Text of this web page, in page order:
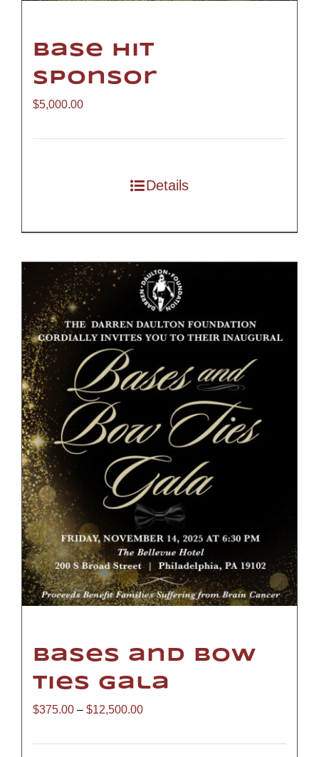
Base Hit
Sponsor
$5,000.00
Details
Bases and Bow
Ties Gala
$375.00 – $12,500.00Price